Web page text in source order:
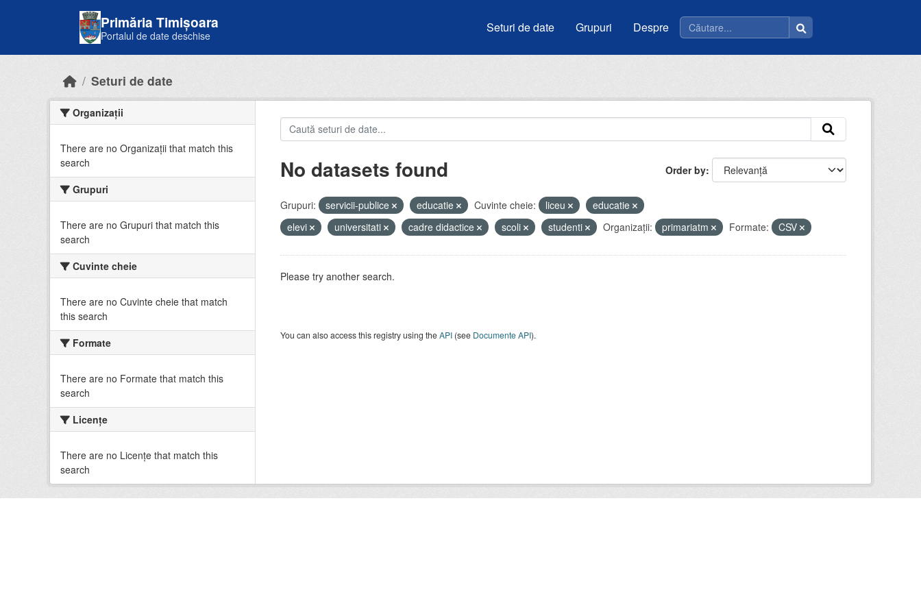
Primăria Timișoara
Portalul de date deschise
Seturi de date Grupuri Despre
Seturi de date
Organizații
There are no Organizații that match this
search
Grupuri
There are no Grupuri that match this
search
Cuvinte cheie
There are no Cuvinte cheie that match
this search
Formate
There are no Formate that match this
search
Licenţe
There are no Licenţe that match this
search
Order by
No datasets found
Grupuri: servicii-publice educatie Cuvinte cheie: liceu
educatie
elevi
universitati cadre didactice scoli studenti Organizații: primariatm Formate: CSV
Please try another search.
You can also access this registry using theAPI(see Documente API).